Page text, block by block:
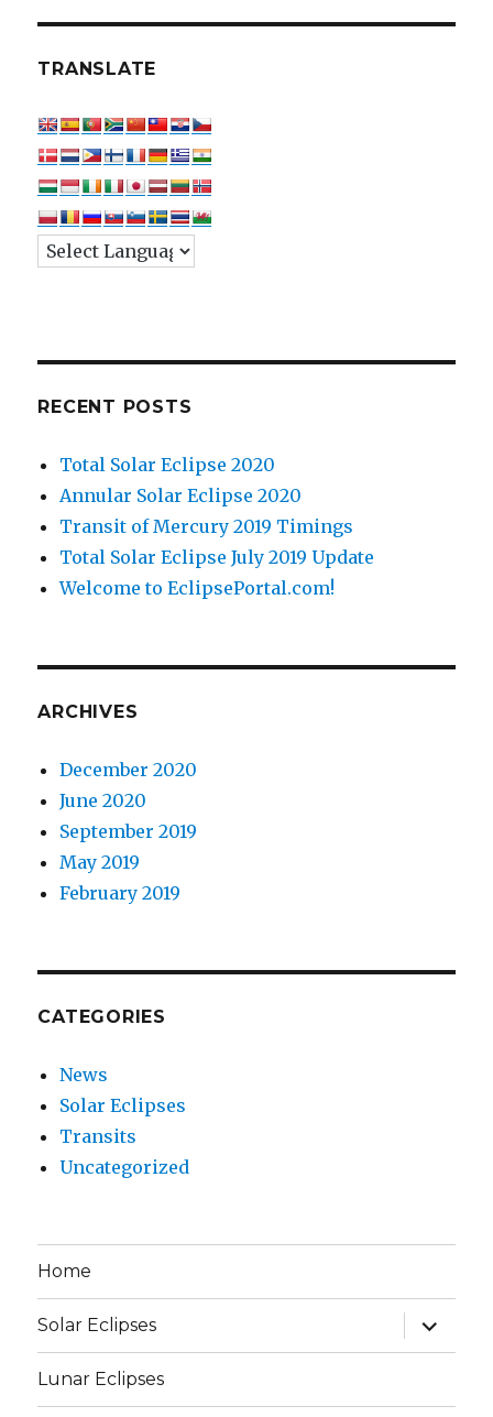
TRANSLATE
RECENT POSTS
Total Solar Eclipse 2020
Annular Solar Eclipse 2020
Transit of Mercury 2019 Timings
Total Solar Eclipse July 2019 Update
Welcome to EclipsePortal.com!
ARCHIVES
December 2020
June 2020
September 2019
May 2019
February 2019
CATEGORIES
News
Solar Eclipses
Transits
Uncategorized
Home
Solar Eclipses
expand
child
menu
Lunar Eclipses